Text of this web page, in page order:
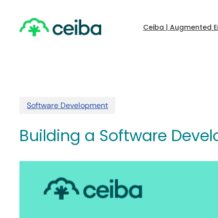
content
Ceiba | Augmented
Software Development
Building a Software